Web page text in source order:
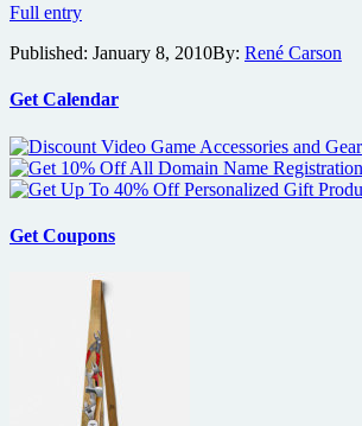
Full entryWin
of
copies
Ti
West’s
horror
The
of
Devil
on
DVD
Published: January 8, 2010By: René Carson
Get Calendar
Get Coupons